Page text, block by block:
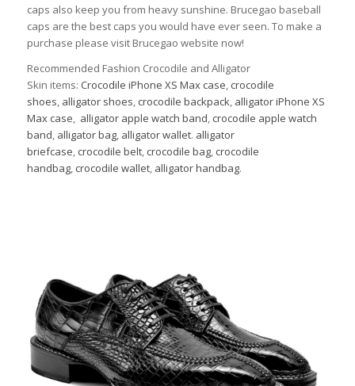
caps also keep you from heavy sunshine. Brucegao baseball
caps are the best caps you would have ever seen. To make a
purchase please visit Brucegao website now!
Recommended Fashion Crocodile and Alligator
Skin items: Crocodile iPhone XS Max case, crocodile
shoes, alligator shoes, crocodile backpack, alligator iPhone XS
Max case, alligator apple watch band, crocodile apple watch
band, alligator bag, alligator wallet. alligator
briefcase, crocodile belt, crocodile bag, crocodile
handbag, crocodile wallet, alligator handbag.